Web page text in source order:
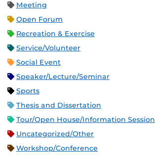
Meeting
Open Forum
Recreation & Exercise
Service/Volunteer
Social Event
Speaker/Lecture/Seminar
Sports
Thesis and Dissertation
Tour/Open House/Information Session
Uncategorized/Other
Workshop/Conference